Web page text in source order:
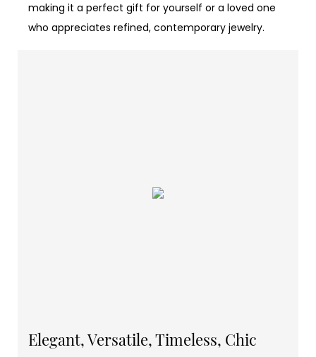
making it a perfect gift for yourself or a loved one
who appreciates refined, contemporary jewelry.
Elegant, Versatile, Timeless, Chic